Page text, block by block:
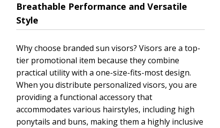
Breathable Performance and Versatile
Style
Why choose branded sun visors? Visors are a top-
tier promotional item because they combine
practical utility with a one-size-fits-most design.
When you distribute personalized visors, you are
providing a functional accessory that
accommodates various hairstyles, including high
ponytails and buns, making them a highly inclusive